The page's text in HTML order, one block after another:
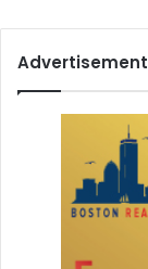
Advertisement